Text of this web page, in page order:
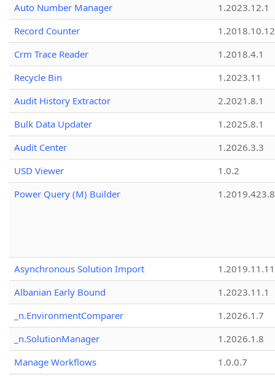
Auto Number Manager
1.2023.12.1
Record Counter
1.2018.10.12
Crm Trace Reader
1.2018.4.1
Recycle Bin
1.2023.11
Audit History Extractor
2.2021.8.1
Bulk Data Updater
1.2025.8.1
Audit Center
1.2026.3.3
USD Viewer
1.0.2
Power Query (M) Builder
1.2019.423.8
Asynchronous Solution Import
1.2019.11.11
Albanian Early Bound
1.2023.11.1
_n.EnvironmentComparer
1.2026.1.7
_n.SolutionManager
1.2026.1.8
Manage Workflows
1.0.0.7